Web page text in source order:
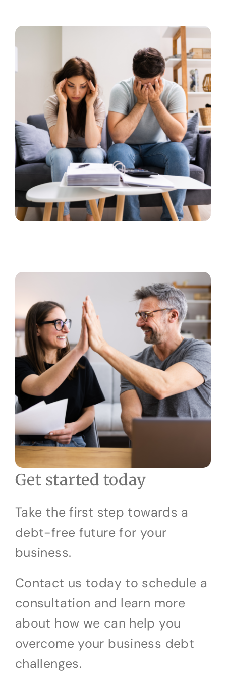
Get started today
Take the first step towards a
debt-free future for your
business.
Contact us today to schedule a
consultation and learn more
about how we can help you
overcome your business debt
challenges.